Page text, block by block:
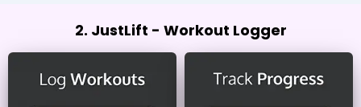
2. JustLift - Workout Logger